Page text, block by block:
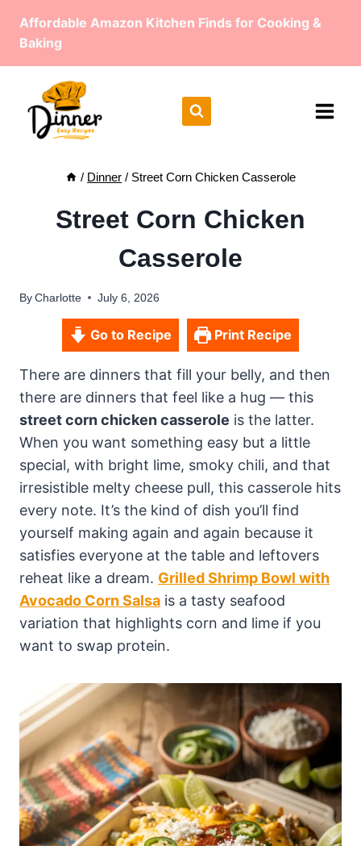
Affordable Amazon Kitchen Finds for Cooking &
Baking
/ Dinner / Street Corn Chicken Casserole
Street Corn Chicken
Casserole
ByCharlotte July 6, 2026
Go to Recipe Print Recipe
There are dinners that fill your belly, and then
there are dinners that feel like a hug — this
street corn chicken casserole is the latter.
When you want something easy but a little
special, with bright lime, smoky chili, and that
irresistible melty cheese pull, this casserole hits
every note. It’s the kind of dish you’ll find
yourself making again and again because it
satisfies everyone at the table and leftovers
reheat like a dream. Grilled Shrimp Bowl with
Avocado Corn Salsa is a tasty seafood
variation that highlights corn and lime if you
want to swap protein.